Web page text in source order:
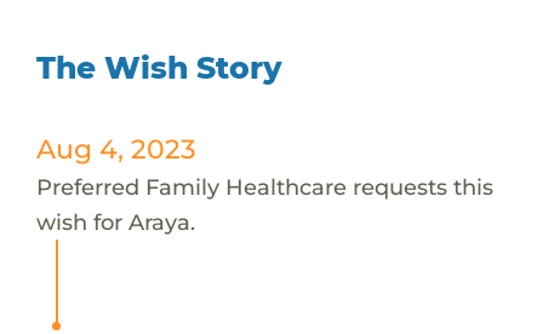
The Wish Story
Aug 4, 2023
Preferred Family Healthcare requests this
wish for Araya.